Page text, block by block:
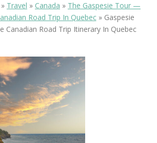
» Travel » Canada » The Gaspesie Tour —
Road Trip In Quebec» Gaspesie
Road Trip Itinerary In Quebec